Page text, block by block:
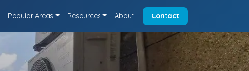
Popular Areas Resources About Contact